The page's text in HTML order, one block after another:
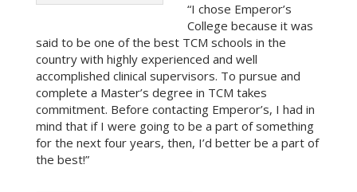
“I chose Emperor’s
College because it was
said to be one of the best TCM schools in the
country with highly experienced and well
accomplished clinical supervisors. To pursue and
complete a Master’s degree in TCM takes
commitment. Before contacting Emperor’s, I had in
mind that if I were going to be a part of something
for the next four years, then, I’d better be a part of
the best!”